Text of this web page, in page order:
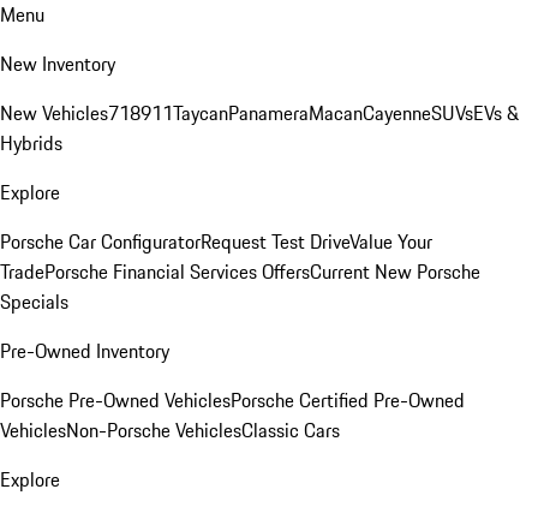
Menu
New Inventory
New Vehicles718911TaycanPanameraMacanCayenneSUVsEVs &
Hybrids
Explore
Porsche Car ConfiguratorRequest Test DriveValue Your
TradePorsche Financial Services OffersCurrent New Porsche
Specials
Pre-Owned Inventory
Porsche Pre-Owned VehiclesPorsche Certified Pre-Owned
VehiclesNon-Porsche VehiclesClassic Cars
Explore